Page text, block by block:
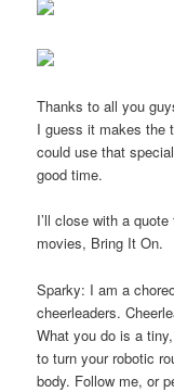
Thanks to all you
I guess it makes the
could use that
good time.
I’ll close with a
movies, Bring It On.
Sparky: I am a
cheerleaders.
What you do is a
to turn your robotic
body. Follow me, or